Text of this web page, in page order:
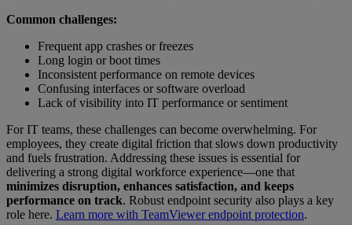
Common challenges:
Frequent app crashes or freezes
Long login or boot times
Inconsistent performance on remote devices
Confusing interfaces or software overload
Lack of visibility into IT performance or sentiment
For IT teams, these challenges can become overwhelming. For
employees, they create digital friction that slows down productivity
and fuels frustration. Addressing these issues is essential for
delivering a strong digital workforce experience—one that
minimizes disruption, enhances satisfaction, and keeps
performance on track. Robust endpoint security also plays a key
role here. Learn more with TeamViewer endpoint protection.